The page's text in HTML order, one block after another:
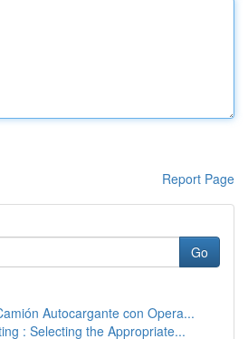
Report Page
Go
Autocargante con Opera...
: Selecting the Appropriate...